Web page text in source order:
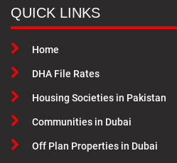
QUICK LINKS
Home
DHA File Rates
Housing Societies in Pakistan
Communities in Dubai
Off Plan Properties in Dubai